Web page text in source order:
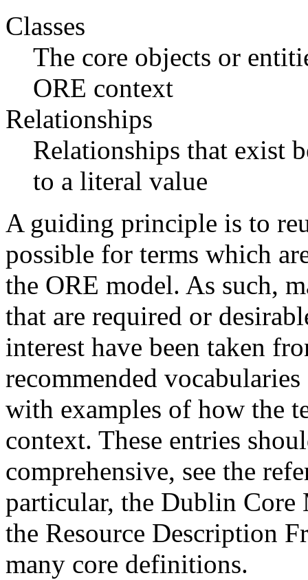
Classes
The core objects or
ORE context
Relationships
Relationships that exist
to a literal value
A guiding principle is to
possible for terms which
the ORE model. As such,
that are required or
interest have been taken
recommended
with examples of how the
context. These entries
comprehensive, see the
particular, the Dublin
the Resource Description
many core definitions.